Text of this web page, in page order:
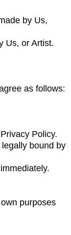
by Us,
Us, or Artist.
as follows:
Policy.
bound by
purposes